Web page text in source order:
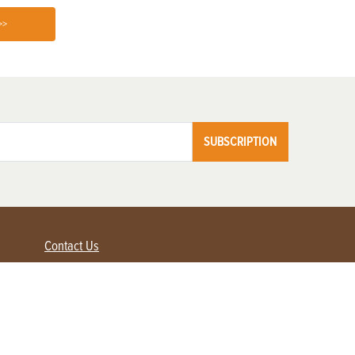
SUBSCRIPTION
Contact Us